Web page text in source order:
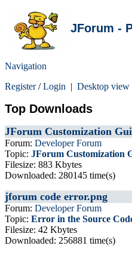
JForum -
Navigation
Register/Login | Desktop view
Top Downloads
JForum Customization
Forum: Developer Forum
Topic: JForum Customization
Filesize: 883 Kbytes
Downloaded: 280145 time(s)
jforum code error.png
Forum: Developer Forum
Topic: Error in the Source
Filesize: 42 Kbytes
Downloaded: 256881 time(s)